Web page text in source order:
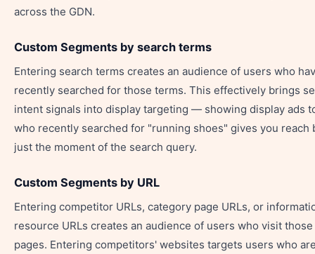
across the GDN.
Custom Segments by search terms
Entering search terms creates an audience of users who
recently searched for those terms. This effectively brings
intent signals into display targeting — showing display ads
who recently searched for "running shoes" gives you reach
just the moment of the search query.
Custom Segments by URL
Entering competitor URLs, category page URLs, or
resource URLs creates an audience of users who visit
pages. Entering competitors' websites targets users who